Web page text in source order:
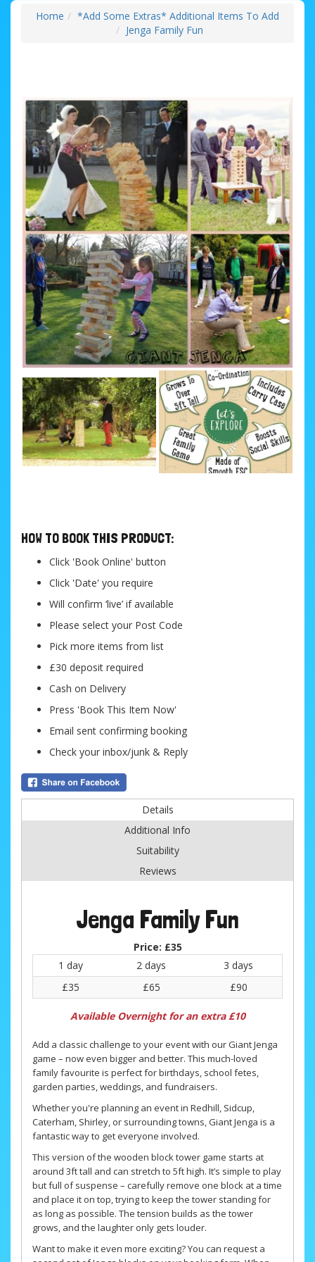
Home
*Add Some Extras* Additional Items To Add
Jenga Family Fun
HOW TO BOOK THIS PRODUCT:
Click 'Book Online' button
Click 'Date' you require
Will confirm ‘live’ if available
Please select your Post Code
Pick more items from list
£30 deposit required
Cash on Delivery
Press 'Book This Item Now'
Email sent confirming booking
Check your inbox/junk & Reply
Details
Additional Info
Suitability
Reviews
Jenga Family Fun
Price: £35
1 day
2 days
3 days
£35
£65 £90
Available Overnight for an extra £10
Add a classic challenge to your event with our Giant Jenga
game – now even bigger and better. This much-loved
family favourite is perfect for birthdays, school fetes,
garden parties, weddings, and fundraisers.
Whether you're planning an event in Redhill, Sidcup,
Caterham, Shirley, or surrounding towns, Giant Jenga is a
fantastic way to get everyone involved.
This version of the wooden block tower game starts at
around 3ft tall and can stretch to 5ft high. It’s simple to play
but full of suspense – carefully remove one block at a time
and place it on top, trying to keep the tower standing for
as long as possible. The tension builds as the tower
grows, and the laughter only gets louder.
Want to make it even more exciting? You can request a